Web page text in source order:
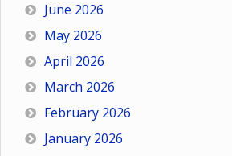
June 2026
May 2026
April 2026
March 2026
February 2026
January 2026